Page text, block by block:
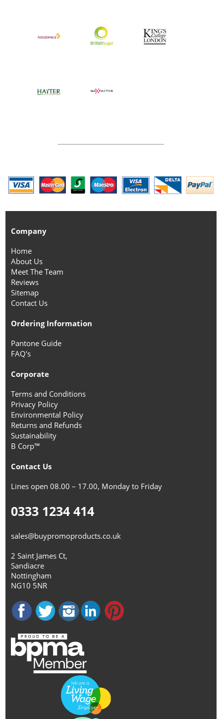
Company
Home
About Us
Meet The Team
Reviews
Sitemap
Contact Us
Ordering Information
Pantone Guide
FAQ's
Corporate
Terms and Conditions
Privacy Policy
Environmental Policy
Returns and Refunds
Sustainability
B Corp™
Contact Us
Lines open 08.00 – 17.00, Monday to Friday
0333 1234 414
sales@buypromoproducts.co.uk
2 Saint James Ct,
Sandiacre
Nottingham
NG10 5NR